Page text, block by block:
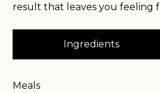
result that leaves you feeling
Ingredients
Meals